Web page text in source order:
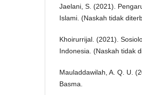
Jaelani, S. (2021).
Islami. (Naskah tidak
Khoirurrijal. (2021).
Indonesia. (Naskah tidak
Mauladdawilah, A. Q. U.
Basma.